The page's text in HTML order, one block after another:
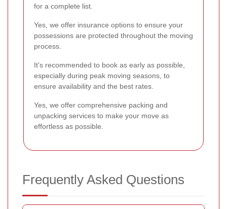
for a complete list.
Yes, we offer insurance options to ensure your
possessions are protected throughout the moving
process.
It's recommended to book as early as possible,
especially during peak moving seasons, to
ensure availability and the best rates.
Yes, we offer comprehensive packing and
unpacking services to make your move as
effortless as possible.
Frequently Asked Questions